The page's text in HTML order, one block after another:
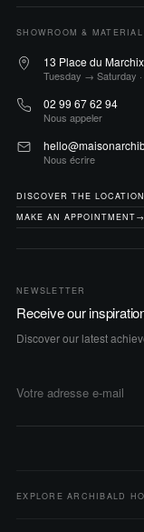
SHOWROOM &
13 Place du
Tuesday → Saturday
02 99 67 62 94
Nous appeler
Nous écrire
DISCOVER THE LOCATION
MAKE AN APPOINTMENT→
NEWSLETTER
Receive our
Discover our latest
Adresse e-mail
EXPLORE ARCHIBALD